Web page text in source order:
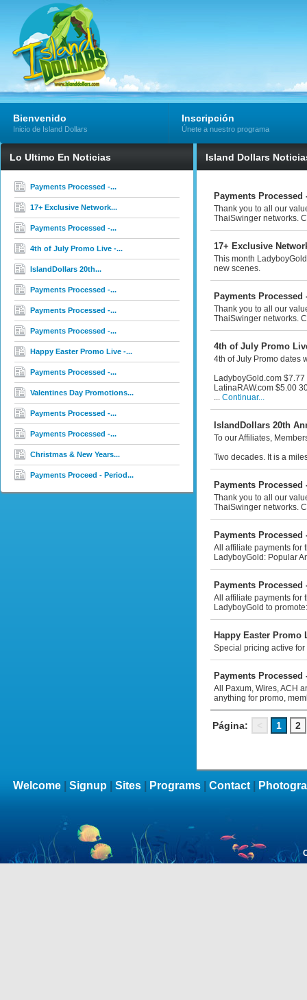
Bienvenido
Inicio de Island Dollars
Inscripción
Únete a nuestro programa
Lo Ultimo En Noticias
Payments Processed -...
17+ Exclusive Network...
Payments Processed -...
4th of July Promo Live -...
IslandDollars 20th...
Payments Processed -...
Payments Processed -...
Payments Processed -...
Happy Easter Promo Live -...
Payments Processed -...
Valentines Day Promotions...
Payments Processed -...
Payments Processed -...
Christmas & New Years...
Payments Proceed - Period...
Island Dollars
Payments
Thank you to all our
ThaiSwinger networks.
17+ Exclusive
This month
new scenes.
Payments Processed
Thank you to all our
ThaiSwinger networks.
4th of July Promo
4th of July Promo dates
LadyboyGold.com
LatinaRAW.com $5.00
... Continuar...
IslandDollars 20th
To our Affiliates,
Two decades. It is a
Payments
Thank you to all our
ThaiSwinger networks.
Payments
All affiliate payments for
LadyboyGold: Popular
Payments Processed
All affiliate payments for
LadyboyGold to
Happy Easter
Special pricing active
Payments
All Paxum, Wires, ACH
anything for promo,
Página: 1 2
Welcome Signup Sites Programs Contact